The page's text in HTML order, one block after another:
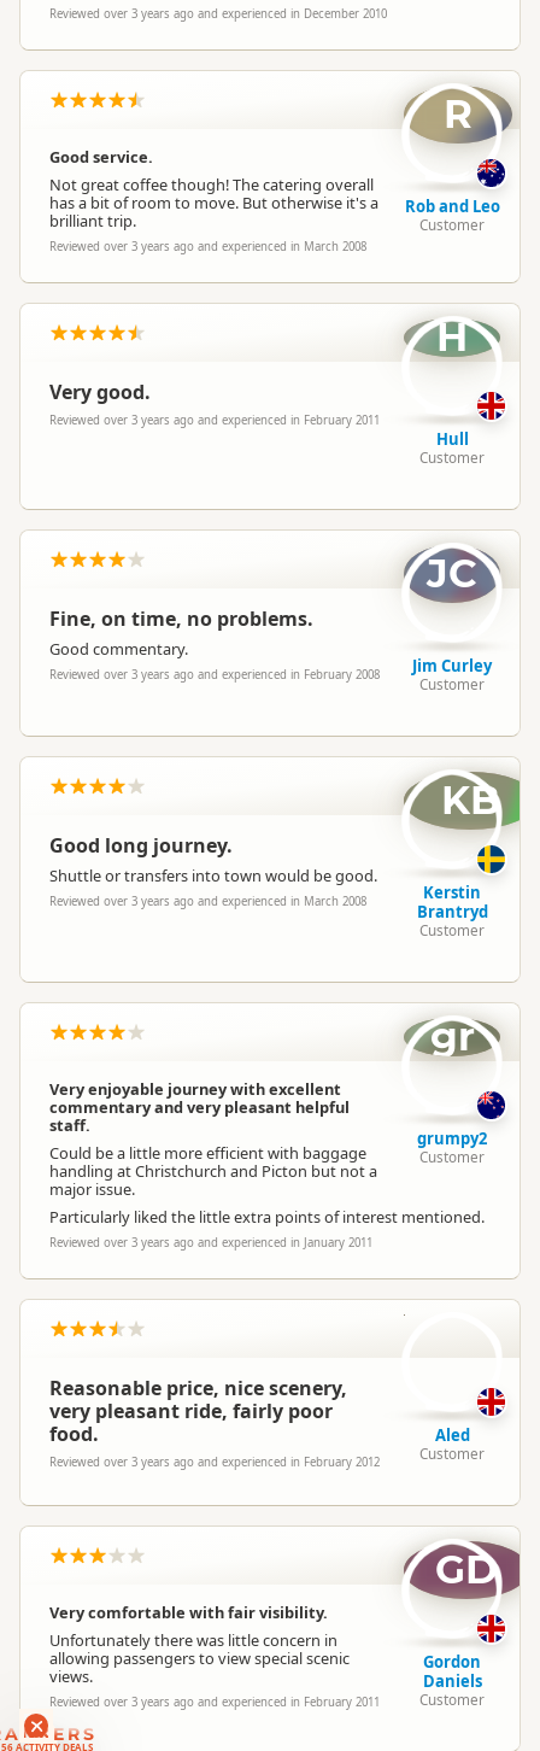
ACTIVITY DEALS
Reviewed over 3 years ago and experienced in December 2010
Good service.
Not great coffee though! The catering overall
has a bit of room to move. But otherwise it's a
brilliant trip.
Reviewed over 3 years ago and experienced in March 2008
R
Rob and Leo
Customer
Very good.
Reviewed over 3 years ago and experienced in February 2011
H
Hull
Customer
Fine, on time, no problems.
Good commentary.
Reviewed over 3 years ago and experienced in February 2008
JC
Jim Curley
Customer
Good long journey.
Shuttle or transfers into town would be good.
Reviewed over 3 years ago and experienced in March 2008
KB
Kerstin
Brantryd
Customer
Very enjoyable journey with excellent
commentary and very pleasant helpful
staff.
Could be a little more efficient with baggage
handling at Christchurch and Picton but not a
major issue.
Particularly liked the little extra points of interest mentioned.
Reviewed over 3 years ago and experienced in January 2011
gr
grumpy2
Customer
Reasonable price, nice scenery,
very pleasant ride, fairly poor
food.
Reviewed over 3 years ago and experienced in February 2012
A
Aled
Customer
Very comfortable with fair visibility.
Unfortunately there was little concern in
allowing passengers to view special scenic
views.
Reviewed over 3 years ago and experienced in February 2011
GD
Gordon
Daniels
Customer